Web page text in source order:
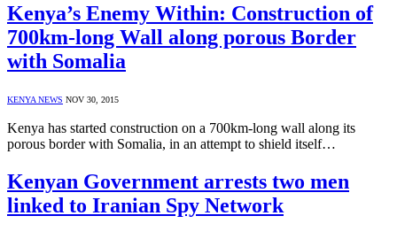
Kenya’s Enemy Within: Construction of
700km-long Wall along porous Border
with Somalia
KENYA NEWS NOV 30, 2015
Kenya has started construction on a 700km-long wall along its
porous border with Somalia, in an attempt to shield itself…
Kenyan Government arrests two men
linked to Iranian Spy Network